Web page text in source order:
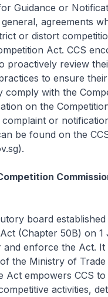
Guidance or
agreements
or distort
Act. CCS
proactively review
to ensure
comply with the
on the
or
be found on the
board
(Chapter 50B) on 1
and enforce the Act.
the Ministry of Trade
Act empowers CCS to
activities,